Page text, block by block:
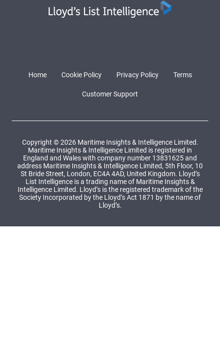
Home Cookie Policy Privacy Policy Terms
Customer Support
Copyright © 2026 Maritime Insights & Intelligence Limited.
Maritime Insights & Intelligence Limited is registered in
England and Wales with company number 13831625 and
address Maritime Insights & Intelligence Limited, 5th Floor, 10
St Bride Street, London, EC4A 4AD, United Kingdom. Lloyd’s
List Intelligence is a trading name of Maritime Insights &
Intelligence Limited. Lloyd’s is the registered trademark of the
Society Incorporated by the Lloyd’s Act 1871 by the name of
Lloyd’s.